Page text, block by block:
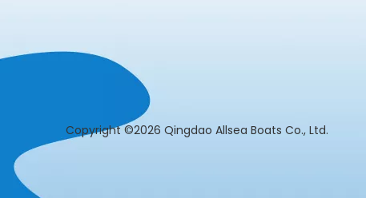
​Copyright ©2026 Qingdao Allsea Boats Co., Ltd.